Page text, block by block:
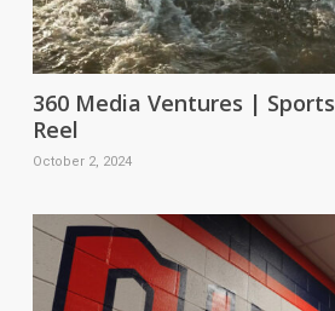
360 Media Ventures | Sports
Reel
October 2, 2024